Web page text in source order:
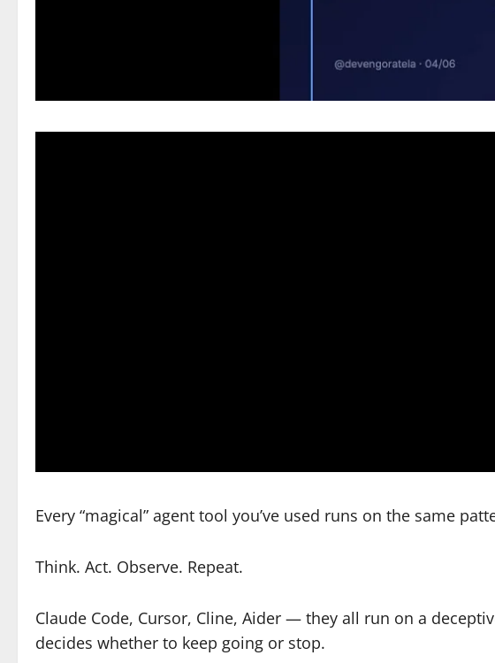
Every “magical” agent tool you’ve used runs on the same
Think. Act. Observe. Repeat.
Claude Code, Cursor, Cline, Aider — they all run on a
decides whether to keep going or stop.